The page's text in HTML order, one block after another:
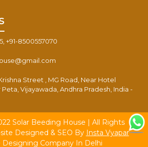
+91-8500557070
Street , MG Road, Near Hotel
Vijayawada, Andhra Pradesh, India -
Solar Beeding House | All Rights
Designed & SEO By Insta Vyapar
Designing Company In Delhi